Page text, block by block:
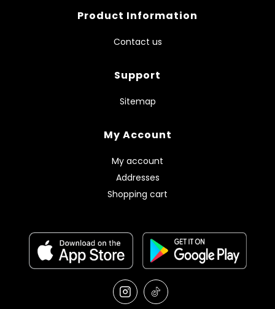
Product Information
Contact us
Support
Sitemap
My Account
My account
Addresses
Shopping cart